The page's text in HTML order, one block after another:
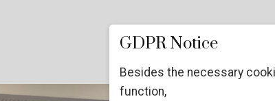
GDPR Notice
Besides the necessary
function,